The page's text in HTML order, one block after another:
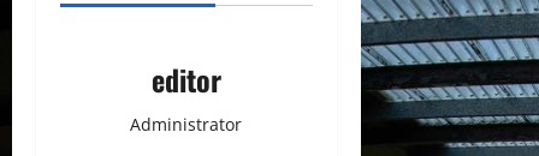
editor
Administrator